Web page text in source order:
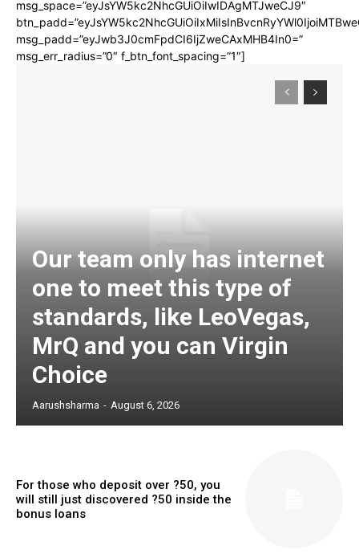
msg_space=”eyJsYW5kc2NhcGUiOiIwIDAgMTJweCJ9″
msg_padd=”eyJwb3J0cmFpdCI6IjZweCAxMHB4In0=”
msg_err_radius=”0″ f_btn_font_spacing=”1″]
Our team only has internet
one to meet this type of
standards, like LeoVegas,
MrQ and you can Virgin
Choice
Aarushsharma - August 6, 2026
For those who deposit over ?50, you
will still just discovered ?50 inside the
bonus loans